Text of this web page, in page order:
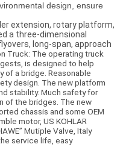
design, ensure
extension, rotary platform,
a three-dimensional
long-span, approach
Truck: The operating truck
is designed to help
a bridge. Reasonable
design. The new platform
stability. Much safety for
of the bridges. The new
chassis and some OEM
motor, US KOHLAR
Mutiple Valve, Italy
service life, easy